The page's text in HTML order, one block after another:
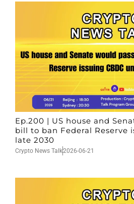
Ep.200 | US house and
bill to ban Federal Reserve
late 2030
Crypto News Talk2026-06-21